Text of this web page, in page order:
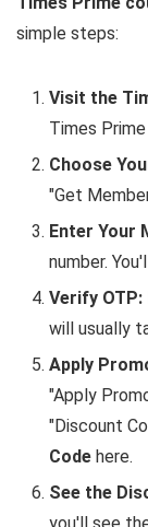
simple steps:
Visit the
Times
Choose
"Get
Enter Your
number.
Verify OTP:
will usually
Apply
"Apply
"Discount
Code here.
See the